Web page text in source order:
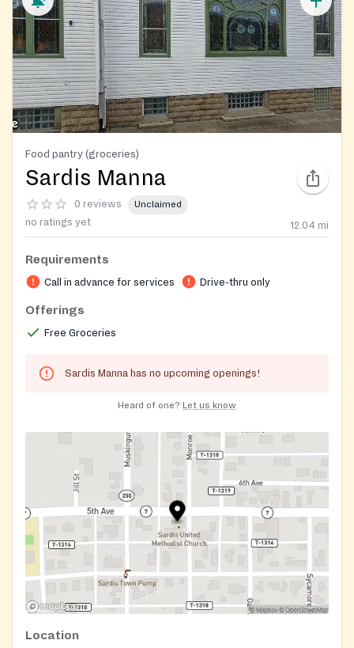
Food pantry (groceries)
Sardis Manna
0 reviews Unclaimed
no ratings yet 12.04 mi
Requirements
Call in advance for services Drive-thru only
Offerings
Free Groceries
Sardis Manna has no upcoming openings!
Heard of one? Let us know
Location